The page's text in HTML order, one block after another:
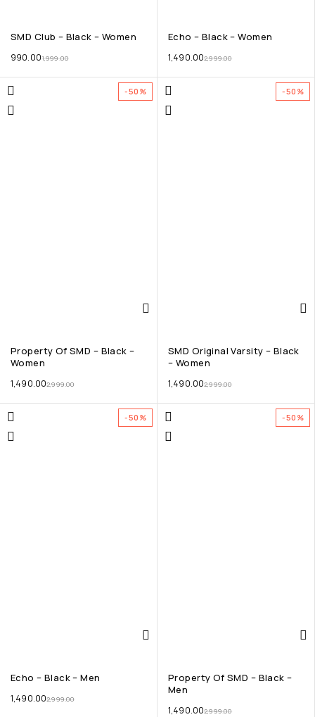
SMD Club – Black – Women
1,999.00
990.00
Echo – Black – Women
2,999.00
1,490.00
-50%
Property Of SMD – Black –
Women
2,999.00
1,490.00
-50%
SMD Original Varsity – Black
– Women
2,999.00
1,490.00
-50%
Echo – Black – Men
2,999.00
1,490.00
-50%
Property Of SMD – Black –
Men
2,999.00
1,490.00